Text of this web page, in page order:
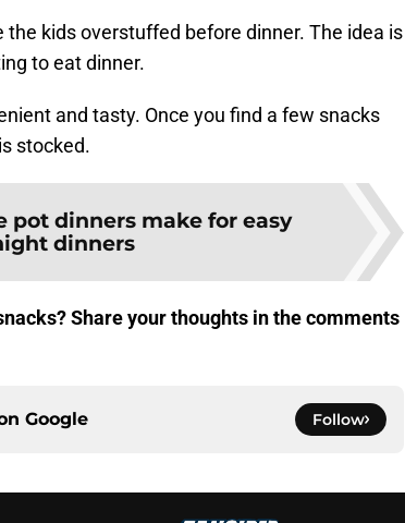
kids overstuffed before dinner. The idea is
to eat dinner.
and tasty. Once you find a few snacks
stocked.
pot dinners make for easy
dinners
Share your thoughts in the comments
Google Follow